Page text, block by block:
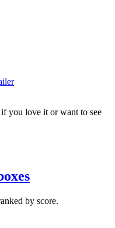
if you love it or want to see
by score.